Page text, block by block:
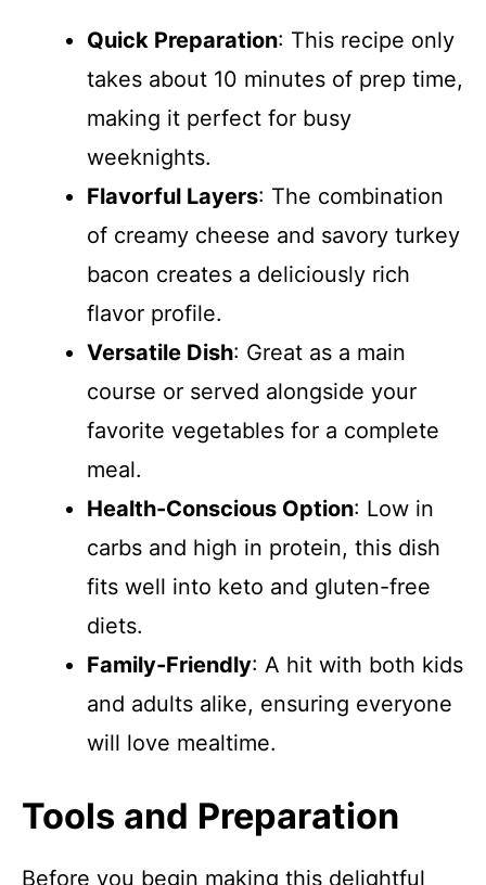
Quick Preparation: This recipe only
takes about 10 minutes of prep time,
making it perfect for busy
weeknights.
Flavorful Layers: The combination
of creamy cheese and savory turkey
bacon creates a deliciously rich
flavor profile.
Versatile Dish: Great as a main
course or served alongside your
favorite vegetables for a complete
meal.
Health-Conscious Option: Low in
carbs and high in protein, this dish
fits well into keto and gluten-free
diets.
Family-Friendly: A hit with both kids
and adults alike, ensuring everyone
will love mealtime.
Tools and Preparation
Before you begin making this delightful